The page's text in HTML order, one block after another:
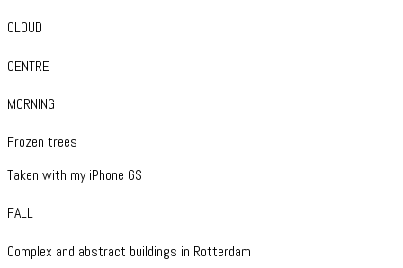
CLOUD
CENTRE
MORNING
Frozen trees
Taken with my iPhone 6S
FALL
Complex and abstract buildings in Rotterdam